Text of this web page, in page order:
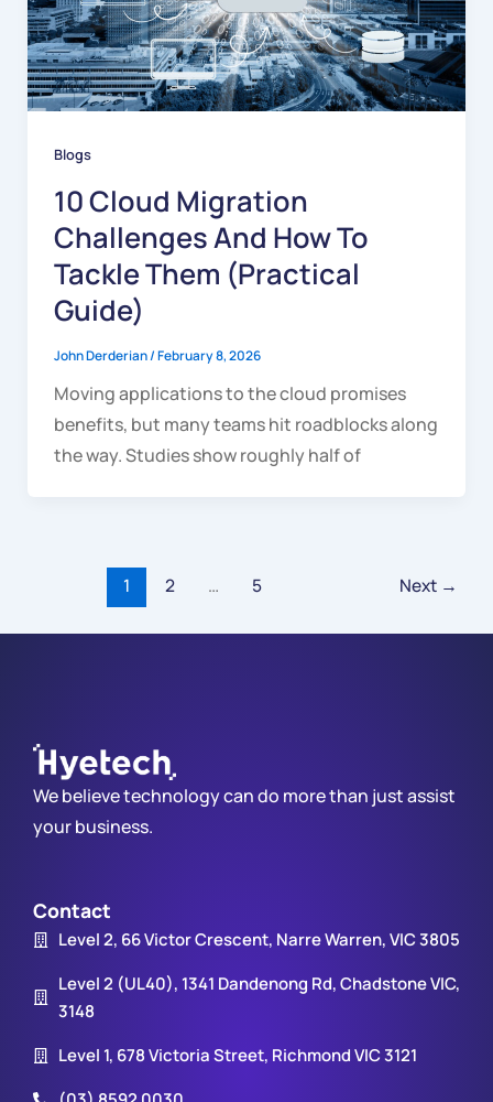
Blogs
10 Cloud Migration
Challenges And How To
Tackle Them (Practical
Guide)
John Derderian/February 8, 2026
Moving applications to the cloud promises
benefits, but many teams hit roadblocks along
the way. Studies show roughly half of
1 2 … 5 Next →
We believe technology can do more than just assist
your business.
Contact
Level 2, 66 Victor Crescent, Narre Warren, VIC 3805
Level 2 (UL40), 1341 Dandenong Rd, Chadstone VIC,
3148
Level 1, 678 Victoria Street, Richmond VIC 3121